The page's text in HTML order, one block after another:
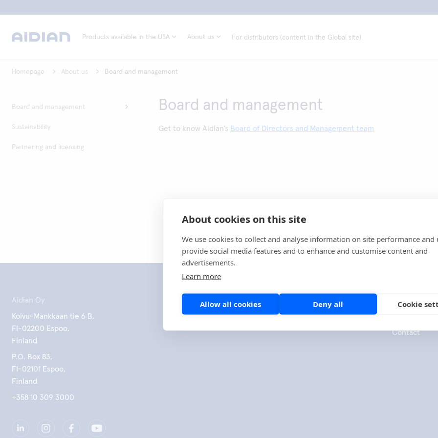
About cookies on this site
We use cookies to collect and analyse information on site performance and
provide social media features and to enhance and customise content and
advertisements.
Learn more
Allow all cookies Deny all Cookie
Products available in the USA About us For distributors (content in the Global site)
Homepage About us Board and management
Board and management
Sustainability
Partnering and licensing
Board and management
Get to know Aidian’s Board of Directors and Management team
Aidian Oy
Koivu-Mankkaan tie 6 B,
FI-02200 Espoo,
Finland
P.O. Box 83,
FI-02101 Espoo,
Finland
+358 10 309 3000
Company
Contact